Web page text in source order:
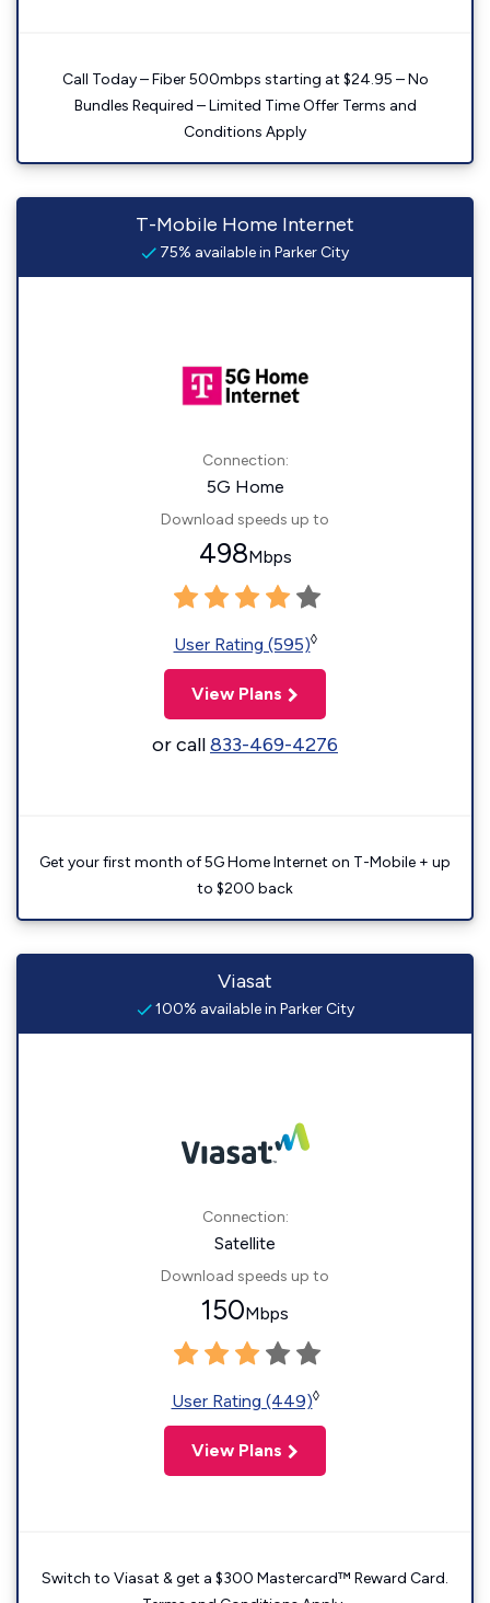
Call Today – Fiber 500mbps starting at $24.95 – No
Bundles Required – Limited Time Offer Terms and
Conditions Apply
T-Mobile Home Internet
75% available in Parker City
Connection:
5G Home
Download speeds up to
498Mbps
User Rating (595)◊
View Plans
or call833-469-4276
Get your first month of 5G Home Internet on T-Mobile + up
to $200 back
Viasat
100% available in Parker City
Connection:
Satellite
Download speeds up to
150Mbps
User Rating (449)◊
View Plans
Switch to Viasat & get a $300 Mastercard™ Reward Card.